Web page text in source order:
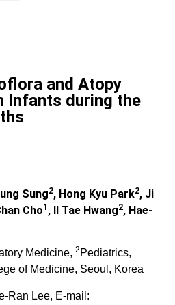
and Atopy
Infants during the
Sung2, Hong Kyu Park2, Ji
Cho1 , Il Tae Hwang2, Hae-
Medicine, 2 Pediatrics,
of Medicine, Seoul, Korea
Ran Lee, E-mail: